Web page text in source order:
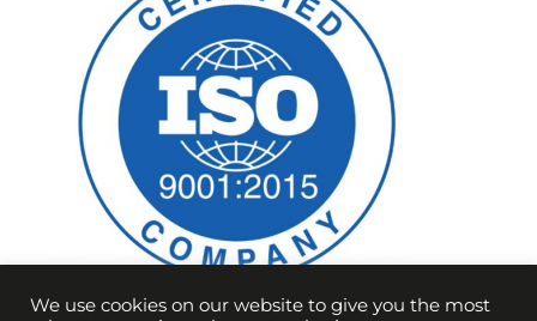
We use cookies on our website to give you the most